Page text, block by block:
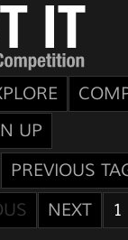
UP
PREVIOUS
NEXT 1